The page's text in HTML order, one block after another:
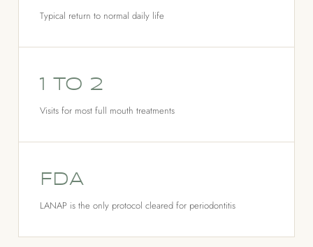
Typical return to normal daily life
1 to 2
Visits for most full mouth treatments
FDA
LANAP is the only protocol cleared for periodontitis